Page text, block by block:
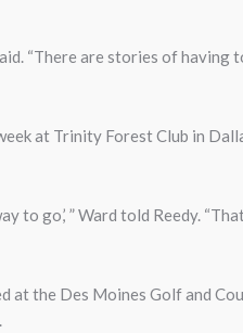
“There are stories of
at Trinity Forest Club in
to go,’ ” Ward told Reedy.
at the Des Moines Golf and